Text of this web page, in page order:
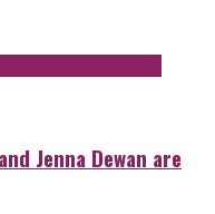
Jenna Dewan are